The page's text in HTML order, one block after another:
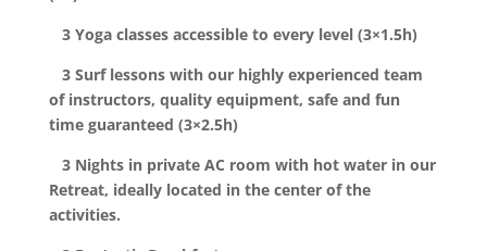
3 Yoga classes accessible to every level (3×1.5h)
3 Surf lessons with our highly experienced team
of instructors, quality equipment, safe and fun
time guaranteed (3×2.5h)
3 Nights in private AC room with hot water in our
Retreat, ideally located in the center of the
activities.